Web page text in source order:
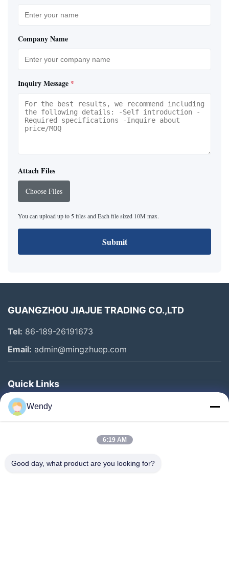
Company Name
Inquiry Message *
Attach Files
Choose Files
You can upload up to 5 files and Each file sized 10M max.
Submit
GUANGZHOU JIAJUE TRADING CO.,LTD
Tel: 86-189-26191673
Email: admin@mingzhuep.com
Quick Links
Home
Products
Factory Tour
Wendy
6:19 AM
Good day, what product are you looking for?